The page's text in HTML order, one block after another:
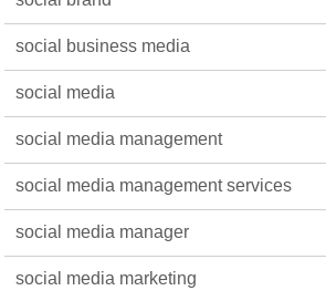
social business media
social media
social media management
social media management services
social media manager
social media marketing